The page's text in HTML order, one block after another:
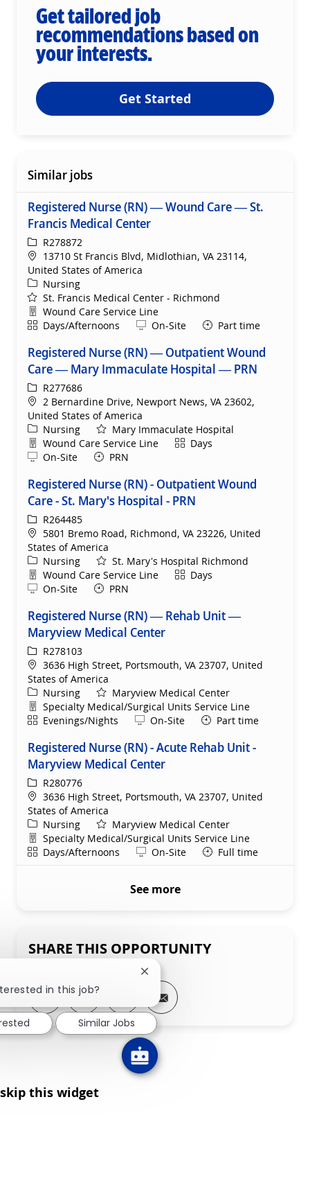
Get tailored job
recommendations based on
your interests.
Get Started
Similar jobs
Registered Nurse (RN) — Wound Care — St.
Francis Medical Center
ReqIdR278872
Location
13710 St Francis Blvd, Midlothian, VA 23114,
United States of America
Category
Nursing
St. Francis Medical Center - Richmond
Department
Wound Care Service Line
ShiftDays/Afternoons Remote
On-Site Part time
Registered Nurse (RN) — Outpatient Wound
Care — Mary Immaculate Hospital — PRN
ReqIdR277686
Location
2 Bernardine Drive, Newport News, VA 23602,
United States of America
Category
Nursing
Mary Immaculate Hospital
Department
Wound Care Service Line ShiftDays
Remote
On-Site PRN
Registered Nurse (RN) - Outpatient Wound
Care - St. Mary's Hospital - PRN
ReqIdR264485
Location
5801 Bremo Road, Richmond, VA 23226, United
States of America
Category
Nursing
St. Mary's Hospital Richmond
Department
Wound Care Service Line ShiftDays
Remote
On-Site PRN
Registered Nurse (RN) — Rehab Unit —
Maryview Medical Center
ReqIdR278103
Location
3636 High Street, Portsmouth, VA 23707, United
States of America
Category
Nursing
Maryview Medical Center
Department
Specialty Medical/Surgical Units Service Line
ShiftEvenings/Nights Remote
On-Site Part time
Registered Nurse (RN) - Acute Rehab Unit -
Maryview Medical Center
ReqIdR280776
Location
3636 High Street, Portsmouth, VA 23707, United
States of America
Category
Nursing
Maryview Medical Center
Department
Specialty Medical/Surgical Units Service Line
ShiftDays/Afternoons Remote
On-Site Full time
See more
SHARE THIS OPPORTUNITY
Share via LinkedIn
Share via Facebook
Share via twitter
Share via email
skip this widget
in this job?
Close chatbot notification
Similar Jobs